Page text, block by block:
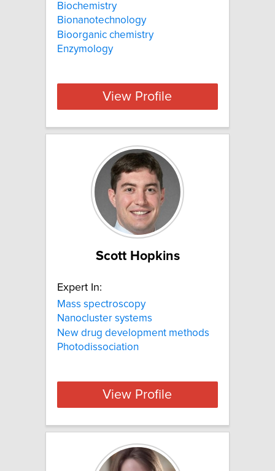
Biochemistry
Bionanotechnology
Bioorganic chemistry
Enzymology
View Profile
Scott Hopkins
Expert In:
Mass spectroscopy
Nanocluster systems
New drug development methods
Photodissociation
View Profile